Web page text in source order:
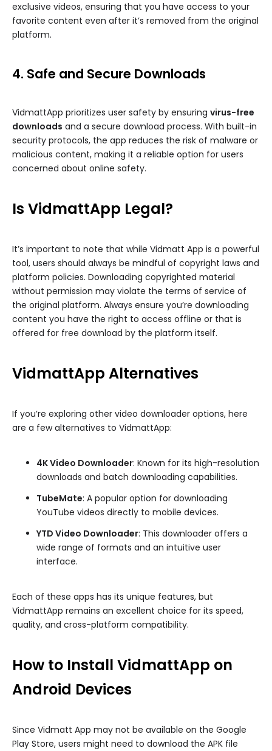
exclusive videos, ensuring that you have access to your
favorite content even after it’s removed from the original
platform.
4. Safe and Secure Downloads
VidmattApp prioritizes user safety by ensuring virus-free
downloads and a secure download process. With built-in
security protocols, the app reduces the risk of malware or
malicious content, making it a reliable option for users
concerned about online safety.
Is VidmattApp Legal?
It’s important to note that while Vidmatt App is a powerful
tool, users should always be mindful of copyright laws and
platform policies. Downloading copyrighted material
without permission may violate the terms of service of
the original platform. Always ensure you’re downloading
content you have the right to access offline or that is
offered for free download by the platform itself.
VidmattApp Alternatives
If you’re exploring other video downloader options, here
are a few alternatives to VidmattApp:
4K Video Downloader: Known for its high-resolution
downloads and batch downloading capabilities.
TubeMate: A popular option for downloading
YouTube videos directly to mobile devices.
YTD Video Downloader: This downloader offers a
wide range of formats and an intuitive user
interface.
Each of these apps has its unique features, but
VidmattApp remains an excellent choice for its speed,
quality, and cross-platform compatibility.
How to Install VidmattApp on
Android Devices
Since Vidmatt App may not be available on the Google
Play Store, users might need to download the APK file